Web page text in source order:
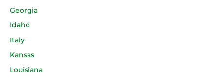
Georgia
Idaho
Italy
Kansas
Louisiana